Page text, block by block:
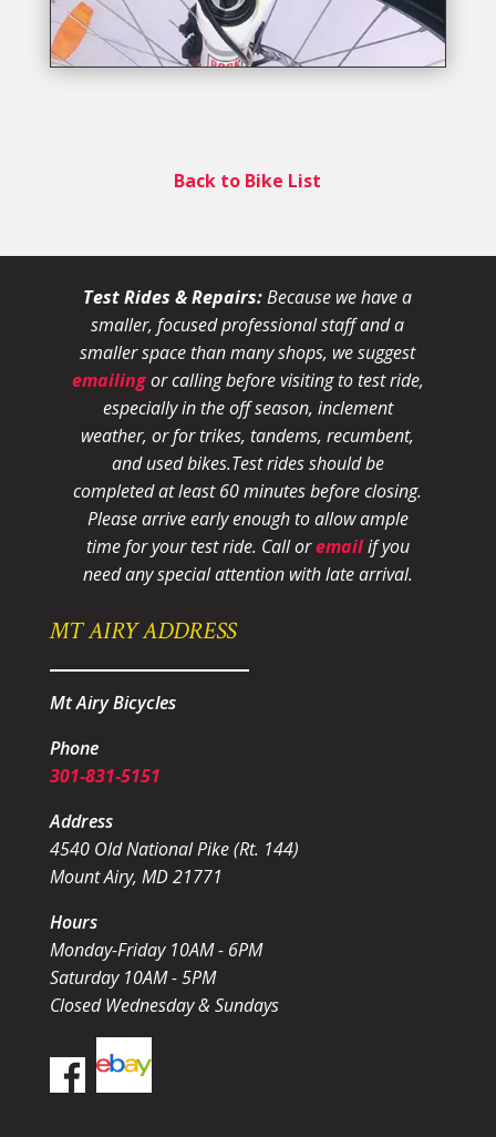
Back to Bike List
Test Rides & Repairs:Because we have a
smaller, focused professional staff and a
smaller space than many shops, we suggest
emailingor calling before visiting to test ride,
especially in the off season, inclement
weather, or for trikes, tandems, recumbent,
and used bikes.Test rides should be
completed at least 60 minutes before closing.
Please arrive early enough to allow ample
time for your test ride. Call oremailif you
need any special attention with late arrival.
MT AIRY ADDRESS
Mt Airy Bicycles
Phone
301-831-5151
Address
4540 Old National Pike (Rt. 144)
Mount Airy, MD 21771
Hours
Monday-Friday 10AM - 6PM
Saturday 10AM - 5PM
Closed Wednesday & Sundays